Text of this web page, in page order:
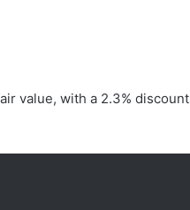
value, with a 2.3% discount